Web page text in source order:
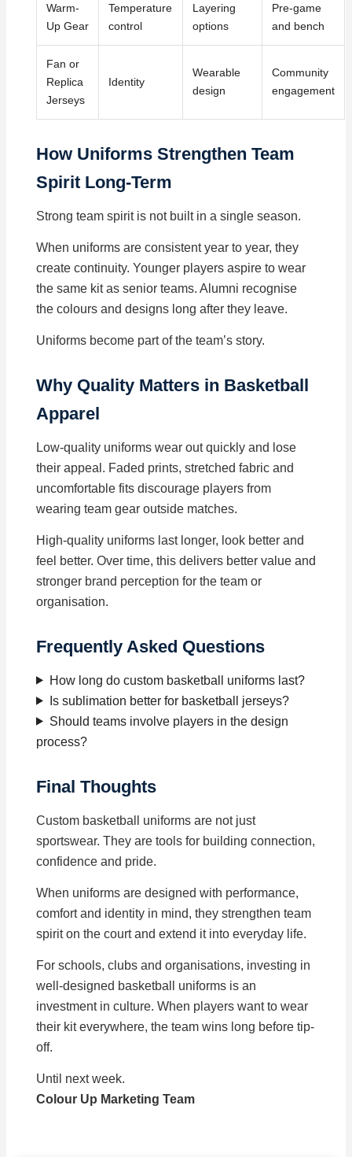
Warm-
Up Gear
Temperature
control
Layering
options
Pre-game
and bench
Fan or
Replica
Jerseys
Identity
Wearable
design
Community
engagement
How Uniforms Strengthen Team
Spirit Long-Term
Strong team spirit is not built in a single season.
When uniforms are consistent year to year, they
create continuity. Younger players aspire to wear
the same kit as senior teams. Alumni recognise
the colours and designs long after they leave.
Uniforms become part of the team’s story.
Why Quality Matters in Basketball
Apparel
Low-quality uniforms wear out quickly and lose
their appeal. Faded prints, stretched fabric and
uncomfortable fits discourage players from
wearing team gear outside matches.
High-quality uniforms last longer, look better and
feel better. Over time, this delivers better value and
stronger brand perception for the team or
organisation.
Frequently Asked Questions
How long do custom basketball uniforms last?
Is sublimation better for basketball jerseys?
Should teams involve players in the design
process?
Final Thoughts
Custom basketball uniforms are not just
sportswear. They are tools for building connection,
confidence and pride.
When uniforms are designed with performance,
comfort and identity in mind, they strengthen team
spirit on the court and extend it into everyday life.
For schools, clubs and organisations, investing in
well-designed basketball uniforms is an
investment in culture. When players want to wear
their kit everywhere, the team wins long before tip-
off.
Until next week.
Colour Up Marketing Team